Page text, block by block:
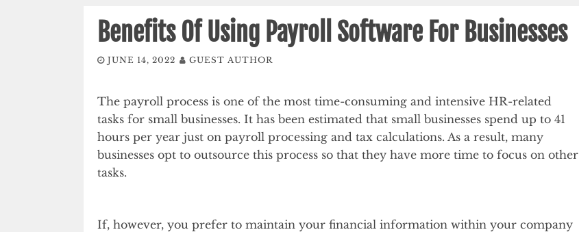
Benefits Of Using Payroll Software For Businesses
JUNE 14, 2022 GUEST AUTHOR
The payroll process is one of the most time-consuming and intensive HR-related
tasks for small businesses. It has been estimated that small businesses spend up to 41
hours per year just on payroll processing and tax calculations. As a result, many
businesses opt to outsource this process so that they have more time to focus on other
tasks.
If, however, you prefer to maintain your financial information within your company